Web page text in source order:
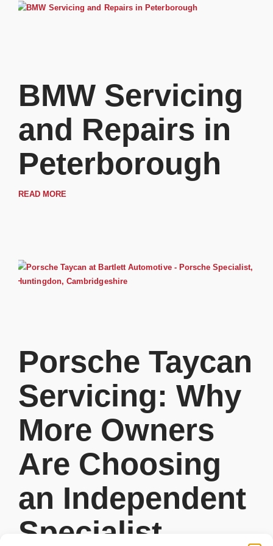
BMW Servicing
and Repairs in
Peterborough
READ MORE
Porsche Taycan
Servicing: Why
More Owners
Are Choosing
an Independent
Specialist